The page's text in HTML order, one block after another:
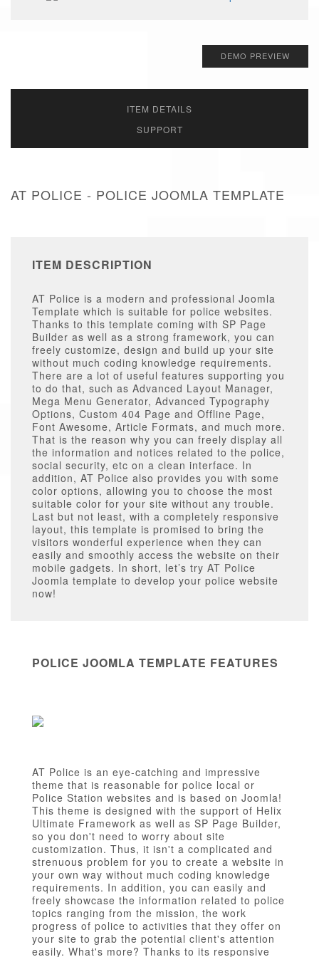
DEMO PREVIEW
ITEM DETAILS
SUPPORT
AT POLICE - POLICE JOOMLA TEMPLATE
ITEM DESCRIPTION
AT Police is a modern and professional Joomla
Template which is suitable for police websites.
Thanks to this template coming with SP Page
Builder as well as a strong framework, you can
freely customize, design and build up your site
without much coding knowledge requirements.
There are a lot of useful features supporting you
to do that, such as Advanced Layout Manager,
Mega Menu Generator, Advanced Typography
Options, Custom 404 Page and Offline Page,
Font Awesome, Article Formats, and much more.
That is the reason why you can freely display all
the information and notices related to the police,
social security, etc on a clean interface. In
addition, AT Police also provides you with some
color options, allowing you to choose the most
suitable color for your site without any trouble.
Last but not least, with a completely responsive
layout, this template is promised to bring the
visitors wonderful experience when they can
easily and smoothly access the website on their
mobile gadgets. In short, let’s try AT Police
Joomla template to develop your police website
now!
POLICE JOOMLA TEMPLATE FEATURES
AT Police is an eye-catching and impressive
theme that is reasonable for police local or
Police Station websites and is based on Joomla!
This theme is designed with the support of Helix
Ultimate Framework as well as SP Page Builder,
so you don't need to worry about site
customization. Thus, it isn't a complicated and
strenuous problem for you to create a website in
your own way without much coding knowledge
requirements. In addition, you can easily and
freely showcase the information related to police
topics ranging from the mission, the work
progress of police to activities that they offer on
your site to grab the potential client's attention
easily. What's more? Thanks to its responsive